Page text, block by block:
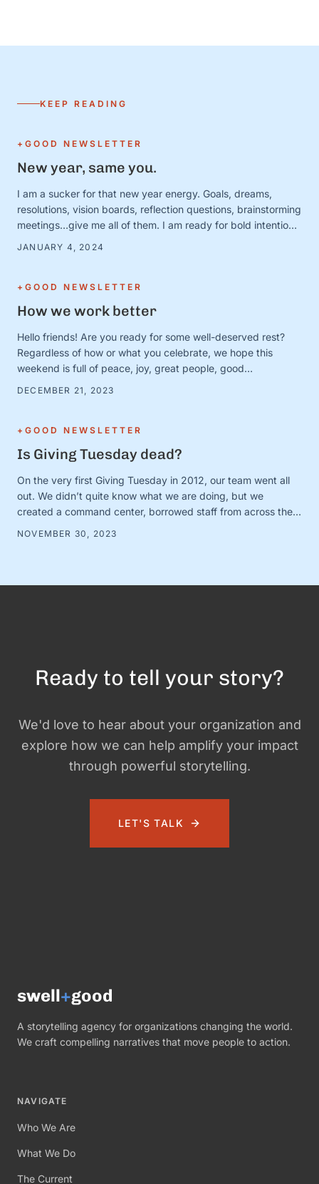
KEEP READING
+GOOD NEWSLETTER
New year, same you.
I am a sucker for that new year energy. Goals, dreams,
resolutions, vision boards, reflection questions, brainstorming
meetings…give me all of them. I am ready for bold intentions
to prove it. Except. It turns out that January 1 is just a day.
JANUARY 4, 2024
+GOOD NEWSLETTER
How we work better
Hello friends! Are you ready for some well-deserved rest?
Regardless of how or what you celebrate, we hope this
weekend is full of peace, joy, great people, good
yummy snacks, and extra-long naps. Team S+G is preparing
close out the …
DECEMBER 21, 2023
+GOOD NEWSLETTER
Is Giving Tuesday dead?
On the very first Giving Tuesday in 2012, our team went all
out. We didn’t quite know what we are doing, but we
created a command center, borrowed staff from across the
platform looking for conversations to join. It was loud and fun
NOVEMBER 30, 2023
Ready to tell your story?
We'd love to hear about your organization and
explore how we can help amplify your impact
through powerful storytelling.
LET'S TALK
swell+good
A storytelling agency for organizations changing the world.
We craft compelling narratives that move people to action.
NAVIGATE
Who We Are
What We Do
The Current